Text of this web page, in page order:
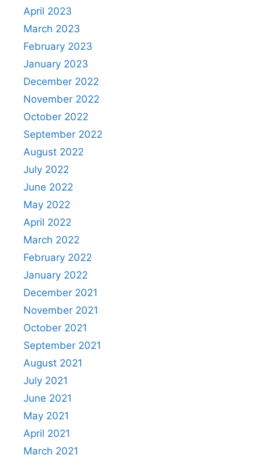
April 2023
March 2023
February 2023
January 2023
December 2022
November 2022
October 2022
September 2022
August 2022
July 2022
June 2022
May 2022
April 2022
March 2022
February 2022
January 2022
December 2021
November 2021
October 2021
September 2021
August 2021
July 2021
June 2021
May 2021
April 2021
March 2021